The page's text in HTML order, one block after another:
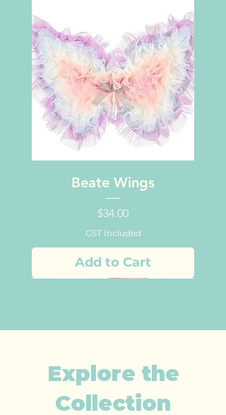
Beate Wings
Price
$34.00
GST Included
Add to Cart
Explore the
Collection